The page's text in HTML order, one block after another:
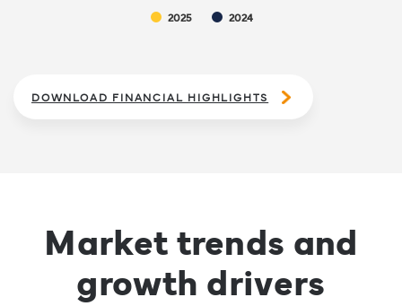
2025 2024
DOWNLOAD FINANCIAL HIGHLIGHTS
Market trends and
growth drivers